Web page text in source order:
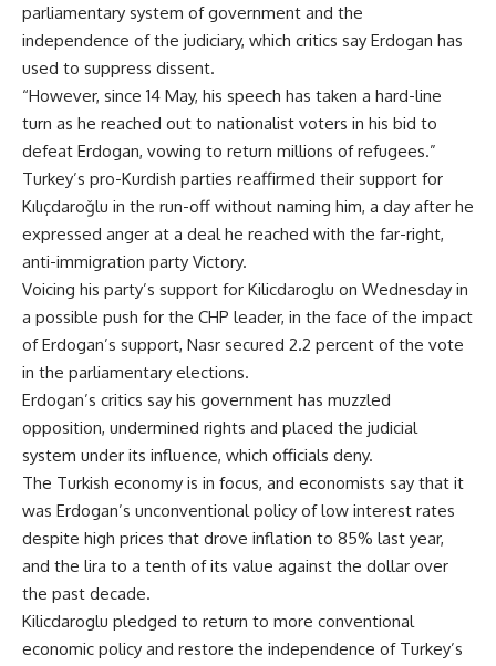
parliamentary system of government and the
independence of the judiciary, which critics say Erdogan has
used to suppress dissent.
“However, since 14 May, his speech has taken a hard-line
turn as he reached out to nationalist voters in his bid to
defeat Erdogan, vowing to return millions of refugees.”
Turkey’s pro-Kurdish parties reaffirmed their support for
Kılıçdaroğlu in the run-off without naming him, a day after he
expressed anger at a deal he reached with the far-right,
anti-immigration party Victory.
Voicing his party’s support for Kilicdaroglu on Wednesday in
a possible push for the CHP leader, in the face of the impact
of Erdogan’s support, Nasr secured 2.2 percent of the vote
in the parliamentary elections.
Erdogan’s critics say his government has muzzled
opposition, undermined rights and placed the judicial
system under its influence, which officials deny.
The Turkish economy is in focus, and economists say that it
was Erdogan’s unconventional policy of low interest rates
despite high prices that drove inflation to 85% last year,
and the lira to a tenth of its value against the dollar over
the past decade.
Kilicdaroglu pledged to return to more conventional
economic policy and restore the independence of Turkey’s